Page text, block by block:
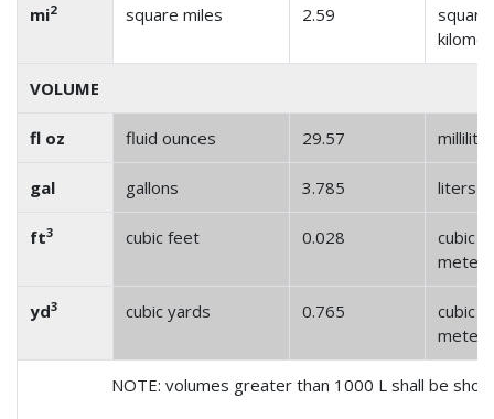
mi2 square miles 2.59
square
VOLUME
fl oz fluid ounces 29.57
gal gallons 3.785 liters
ft3 cubic feet 0.028
cubic
meters
yd3 cubic yards 0.765
cubic
meters
NOTE: volumes greater than 1000 L shall be